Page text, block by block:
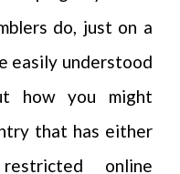
do, just on a
easily understood
how you might
that has either
online